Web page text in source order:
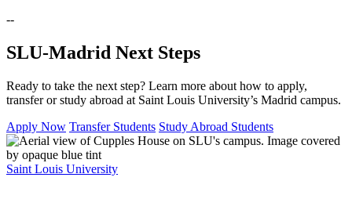
--
SLU-Madrid Next Steps
Ready to take the next step? Learn more about how to apply,
transfer or study abroad at Saint Louis University’s Madrid campus.
Apply Now Transfer Students Study Abroad Students
Saint Louis University